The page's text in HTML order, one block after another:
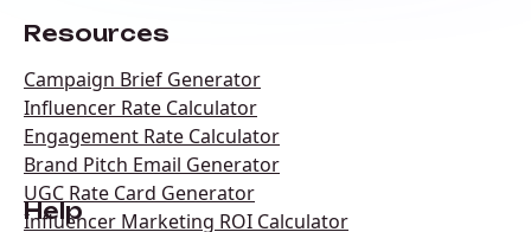
Resources
Campaign Brief Generator
Influencer Rate Calculator
Engagement Rate Calculator
Brand Pitch Email Generator
UGC Rate Card Generator
Influencer Marketing ROI Calculator
Help